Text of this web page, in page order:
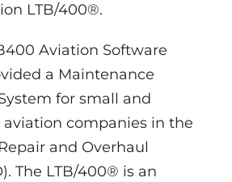
LTB/400®.
Aviation Software
a Maintenance
for small and
companies in the
and Overhaul
The LTB/400® is an